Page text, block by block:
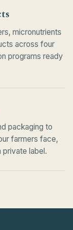
micronutrients
across four
programs ready
packaging to
farmers face,
private label.